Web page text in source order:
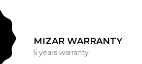
MIZAR WARRANTY
5 years warranty